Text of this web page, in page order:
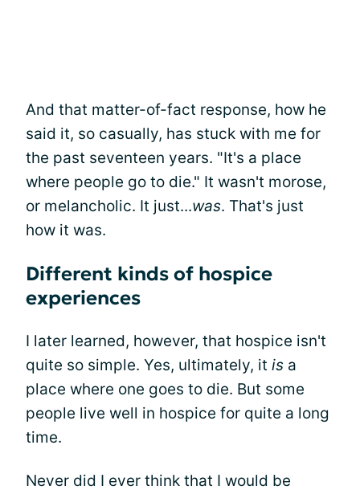
And that matter-of-fact response, how he
said it, so casually, has stuck with me for
the past seventeen years. "It's a place
where people go to die." It wasn't morose,
or melancholic. It just...was. That's just
how it was.
Different kinds of hospice
experiences
I later learned, however, that hospice isn't
quite so simple. Yes, ultimately, it is a
place where one goes to die. But some
people live well in hospice for quite a long
time.
Never did I ever think that I would be